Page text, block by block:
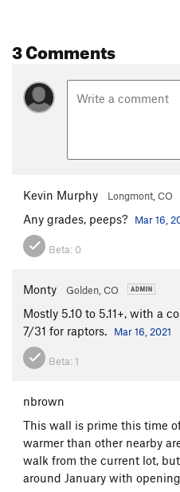
3 Comments
Kevin Murphy Longmont, CO
Any grades, peeps? Mar 16,
Beta: 0
Monty Golden, CO
Mostly 5.10 to 5.11+, with a
7/31 for raptors.
Mar 16, 2021
Beta: 1
nbrown
This wall is prime this time
warmer than other nearby
walk from the current lot,
around January with